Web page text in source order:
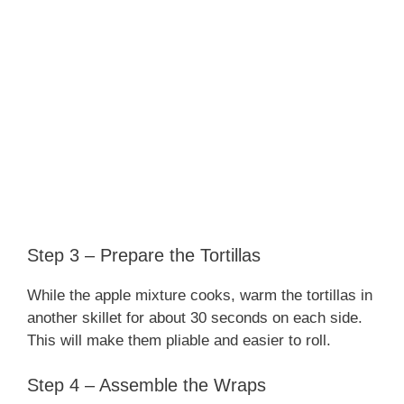
Step 3 – Prepare the Tortillas
While the apple mixture cooks, warm the tortillas in
another skillet for about 30 seconds on each side.
This will make them pliable and easier to roll.
Step 4 – Assemble the Wraps